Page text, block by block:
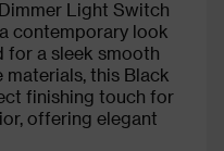
Light Switch
contemporary look
for a sleek smooth
this Black
finishing touch for
offering elegant